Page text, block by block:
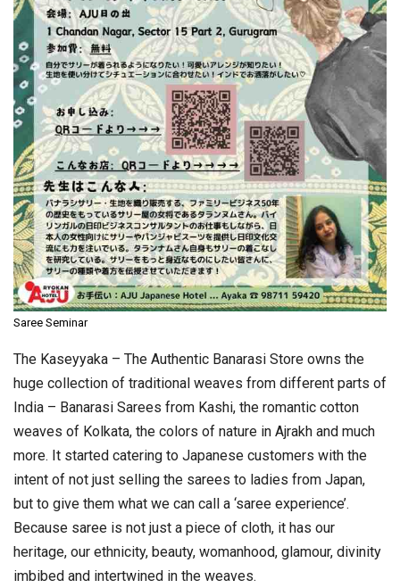
Saree Seminar
The Kaseyyaka – The Authentic Banarasi Store owns the
huge collection of traditional weaves from different parts of
India – Banarasi Sarees from Kashi, the romantic cotton
weaves of Kolkata, the colors of nature in Ajrakh and much
more. It started catering to Japanese customers with the
intent of not just selling the sarees to ladies from Japan,
but to give them what we can call a ‘saree experience’.
Because saree is not just a piece of cloth, it has our
heritage, our ethnicity, beauty, womanhood, glamour, divinity
imbibed and intertwined in the weaves.